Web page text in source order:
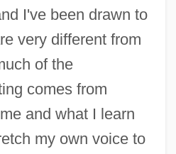
I've been drawn to
very different from
of the
comes from
and what I learn
my own voice to